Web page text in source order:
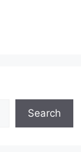
Search